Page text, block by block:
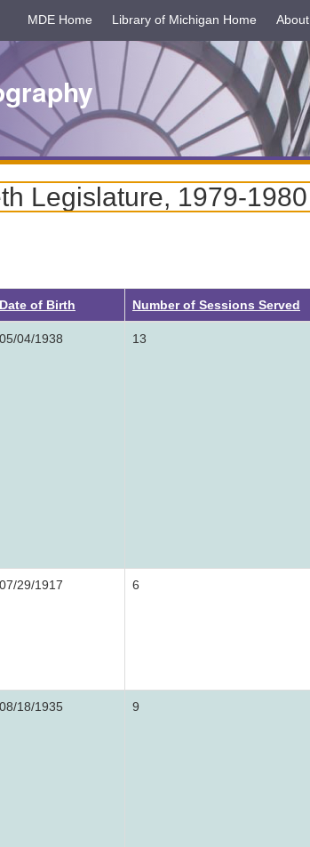
MDE Home Library of Michigan Home About
Legislature, 1979-1980
Date of Birth Number of Sessions Served
05/04/1938 13
07/29/1917 6
08/18/1935 9